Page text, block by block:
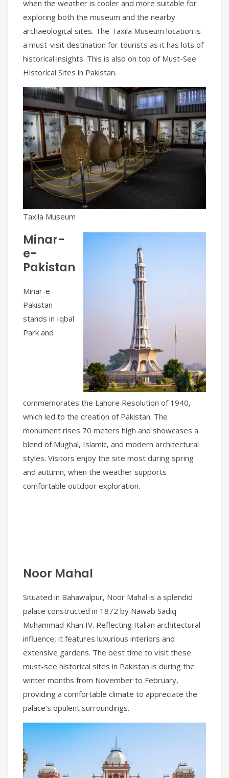
when the weather is cooler and more suitable for
exploring both the museum and the nearby
archaeological sites. The Taxila Museum location is
a must-visit destination for tourists as it has lots of
historical insights. This is also on top of Must-See
Historical Sites in Pakistan.
Taxila Museum
Minar-
e-
Pakistan
Minar-e-
Pakistan
stands in Iqbal
Park and
commemorates the Lahore Resolution of 1940,
which led to the creation of Pakistan. The
monument rises 70 meters high and showcases a
blend of Mughal, Islamic, and modern architectural
styles. Visitors enjoy the site most during spring
and autumn, when the weather supports
comfortable outdoor exploration.
Noor Mahal
Situated in Bahawalpur, Noor Mahal is a splendid
palace constructed in 1872 by Nawab Sadiq
Muhammad Khan IV. Reflecting Italian architectural
influence, it features luxurious interiors and
extensive gardens. The best time to visit these
must-see historical sites in Pakistan is during the
winter months from November to February,
providing a comfortable climate to appreciate the
palace’s opulent surroundings.